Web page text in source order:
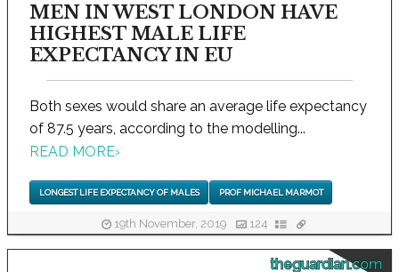
MEN IN WEST LONDON HAVE
HIGHEST MALE LIFE
EXPECTANCY IN EU
Both sexes would share an average life expectancy
of 87.5 years, according to the modelling...
READ MORE›
LONGEST LIFE EXPECTANCY OF MALES PROF MICHAEL MARMOT
19th November, 2019 124
theguardian.com